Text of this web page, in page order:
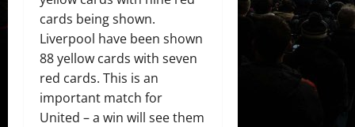
cards being shown.
Liverpool have been shown
88 yellow cards with seven
red cards. This is an
important match for
United – a win will see them